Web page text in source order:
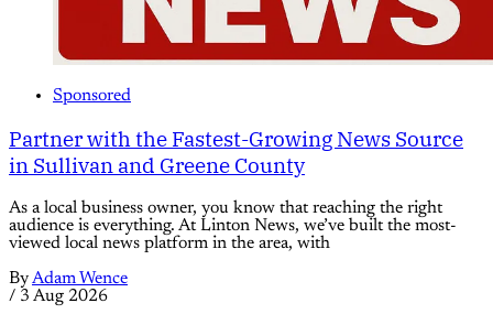
Sponsored
Partner with the Fastest-Growing News Source
in Sullivan and Greene County
As a local business owner, you know that reaching the right
audience is everything. At Linton News, we’ve built the most-
viewed local news platform in the area, with
ByAdam Wence
/ 3 Aug 2026